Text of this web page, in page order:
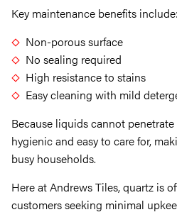
Key maintenance benefits include:
Non-porous surface
No sealing required
High resistance to stains
Easy cleaning with mild
Because liquids cannot
hygienic and easy to care for,
busy households.
Here at Andrews Tiles, quartz is
customers seeking minimal